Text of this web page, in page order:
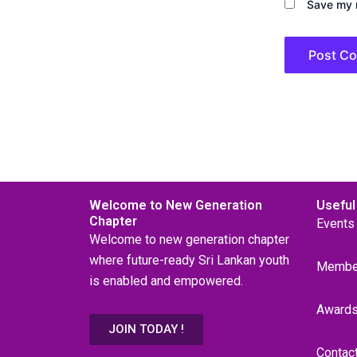
Save my
Welcome to New Generation
Chapter
Welcome to new generation chapter
where future-ready Sri Lankan youth
is enabled and empowered.
JOIN TODAY !
Events